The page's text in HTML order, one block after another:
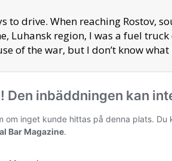
to drive. When reaching Rostov,
Luhansk region, I was a fuel
of the war, but I don’t know